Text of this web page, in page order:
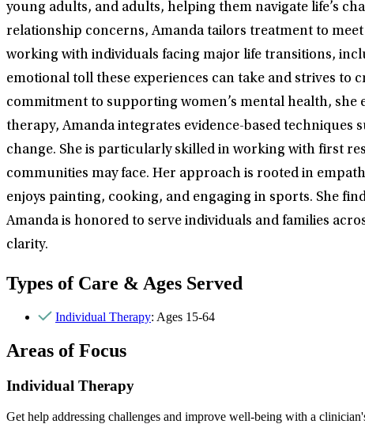
young adults, and adults, helping them navigate life’s
relationship concerns, Amanda tailors treatment to
working with individuals facing major life transitions,
emotional toll these experiences can take and strives to
commitment to supporting women’s mental health, she
therapy, Amanda integrates evidence-based
change. She is particularly skilled in working with first
communities may face. Her approach is rooted in
enjoys painting, cooking, and engaging in sports. She
Amanda is honored to serve individuals and families
clarity.
Types of Care & Ages Served
Individual Therapy: Ages 15-64
Areas of Focus
Individual Therapy
Get help addressing challenges and improve well-being with a